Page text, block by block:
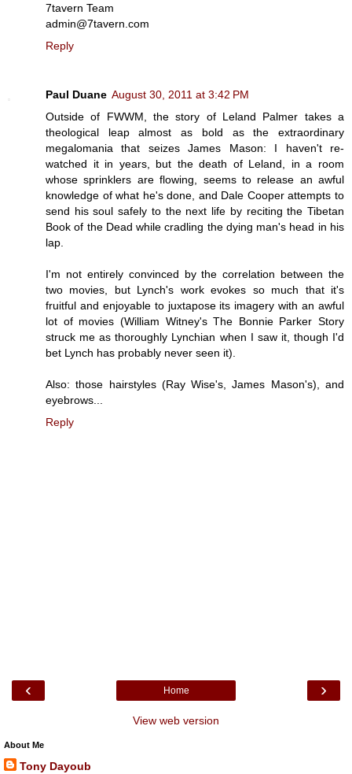
7tavern Team
admin@7tavern.com
Reply
Paul Duane August 30, 2011 at 3:42 PM
Outside of FWWM, the story of Leland Palmer takes a
theological leap almost as bold as the extraordinary
megalomania that seizes James Mason: I haven't re-
watched it in years, but the death of Leland, in a room
whose sprinklers are flowing, seems to release an awful
knowledge of what he's done, and Dale Cooper attempts to
send his soul safely to the next life by reciting the Tibetan
Book of the Dead while cradling the dying man's head in his
lap.
I'm not entirely convinced by the correlation between the
two movies, but Lynch's work evokes so much that it's
fruitful and enjoyable to juxtapose its imagery with an awful
lot of movies (William Witney's The Bonnie Parker Story
struck me as thoroughly Lynchian when I saw it, though I'd
bet Lynch has probably never seen it).
Also: those hairstyles (Ray Wise's, James Mason's), and
eyebrows...
Reply
‹ ›
Home
View web version
About Me
Tony Dayoub